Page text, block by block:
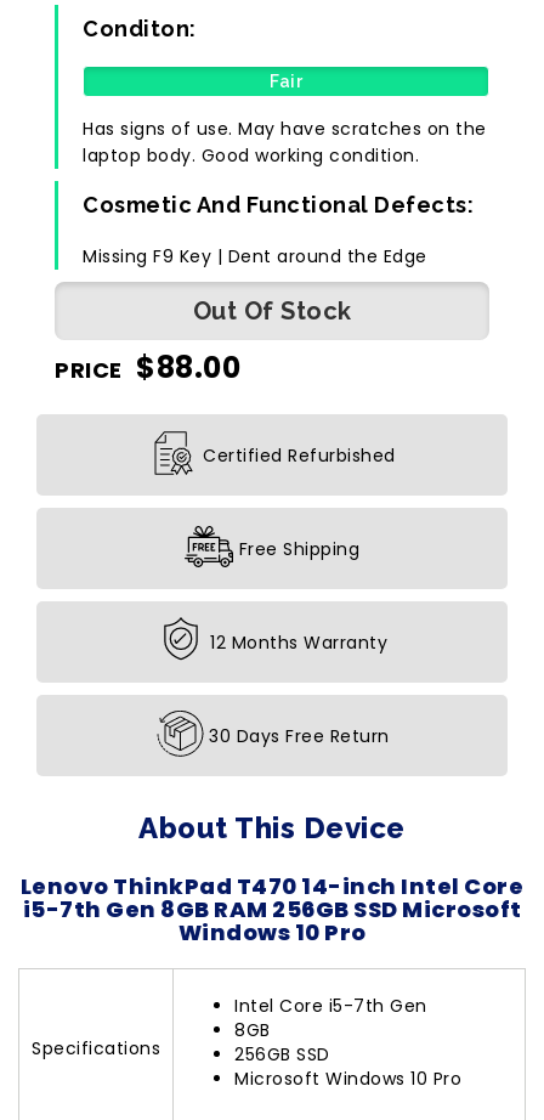
Conditon:
Fair
Has signs of use. May have scratches on the
laptop body. Good working condition.
Cosmetic And Functional Defects:
Missing F9 Key | Dent around the Edge
Out Of Stock
PRICE $88.00
Certified Refurbished
Free Shipping
12 Months Warranty
30 Days Free Return
About This Device
Lenovo ThinkPad T470 14-inch Intel Core
i5-7th Gen 8GB RAM 256GB SSD Microsoft
Windows 10 Pro
Specifications
Intel Core i5-7th Gen
8GB
256GB SSD
Microsoft Windows 10 Pro